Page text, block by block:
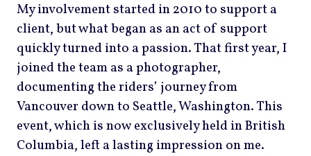
My involvement started in 2010 to support a
client, but what began as an act of support
quickly turned into a passion. That first year, I
joined the team as a photographer,
documenting the riders’ journey from
Vancouver down to Seattle, Washington. This
event, which is now exclusively held in British
Columbia, left a lasting impression on me.